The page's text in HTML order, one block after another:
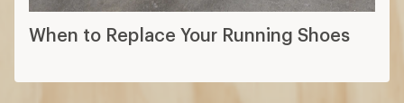
When to Replace Your Running Shoes